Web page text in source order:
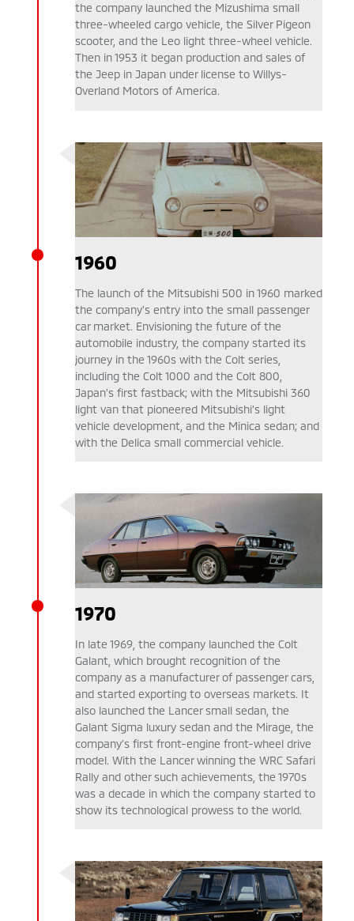
the company launched the Mizushima small
three-wheeled cargo vehicle, the Silver Pigeon
scooter, and the Leo light three-wheel vehicle.
Then in 1953 it began production and sales of
the Jeep in Japan under license to Willys-
Overland Motors of America.
1960
The launch of the Mitsubishi 500 in 1960 marked
the company’s entry into the small passenger
car market. Envisioning the future of the
automobile industry, the company started its
journey in the 1960s with the Colt series,
including the Colt 1000 and the Colt 800,
Japan’s first fastback; with the Mitsubishi 360
light van that pioneered Mitsubishi’s light
vehicle development, and the Minica sedan; and
with the Delica small commercial vehicle.
1970
In late 1969, the company launched the Colt
Galant, which brought recognition of the
company as a manufacturer of passenger cars,
and started exporting to overseas markets. It
also launched the Lancer small sedan, the
Galant Sigma luxury sedan and the Mirage, the
company’s first front-engine front-wheel drive
model. With the Lancer winning the WRC Safari
Rally and other such achievements, the 1970s
was a decade in which the company started to
show its technological prowess to the world.